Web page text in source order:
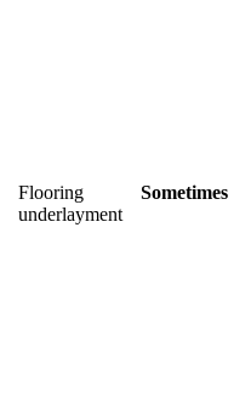
Flooring
underlayment
Sometimes